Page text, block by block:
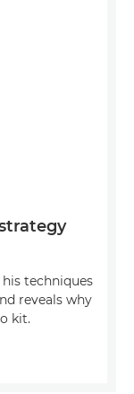
techniques
reveals why
kit.